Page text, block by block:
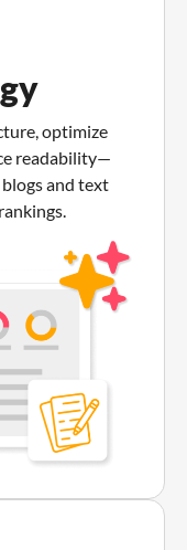
optimize
readability—
and text